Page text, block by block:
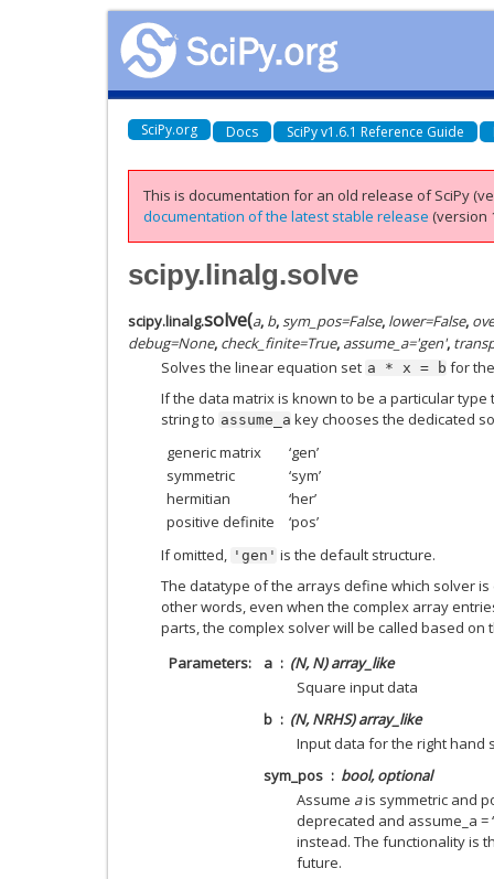
SciPy.org Docs SciPy v1.6.1 Reference Guide
This is documentation for an old release of SciPy
documentation of the latest stable release (version
scipy.linalg.solve
scipy.linalg.solve(a, b, sym_pos=False, lower=False,
debug=None, check_finite=True, assume_a='gen',
Solves the linear equation set a * x = b for
If the data matrix is known to be a particular
string to assume_a key chooses the dedicated
generic matrix
‘gen’
symmetric
‘sym’
hermitian
‘her’
positive definite
‘pos’
If omitted,
'gen' is the default structure.
The datatype of the arrays define which solver
other words, even when the complex array
parts, the complex solver will be called based on
Parameters
a
(N, N) array_like
Square input data
b
(N, NRHS) array_like
Input data for the right hand
sym_pos
bool, optional
Assume ais symmetric and
deprecated and assume_a =
instead. The functionality is
future.